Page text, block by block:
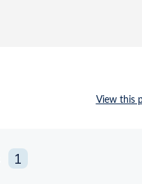
1